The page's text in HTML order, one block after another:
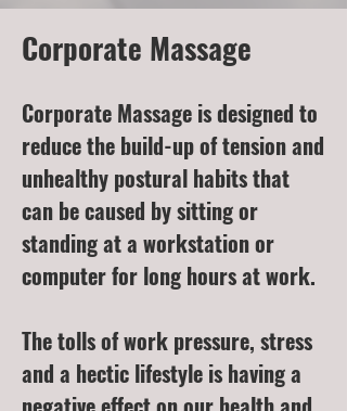
Corporate Massage
Corporate Massage is designed to
reduce the build-up of tension and
unhealthy postural habits that
can be caused by sitting or
standing at a workstation or
computer for long hours at work.
The tolls of work pressure, stress
and a hectic lifestyle is having a